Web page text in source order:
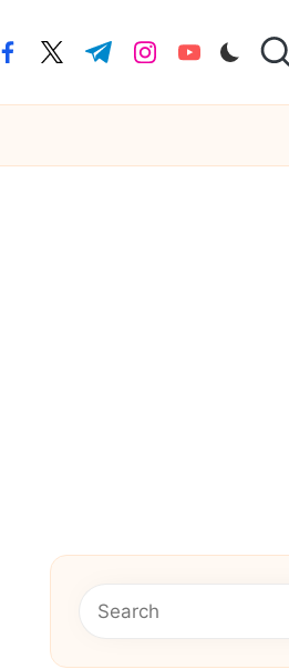
facebook.com
twitter.com
t.me instagram.com
youtube.com